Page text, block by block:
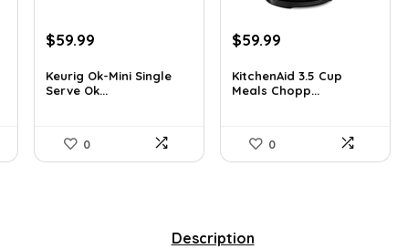
Original
was:
$99.99.
$59.99
is:
$59.99.
Keurig Ok-Mini Single
Serve Ok...
0
Original
was:
$82.79.
$59.99
is:
$59.99.
KitchenAid 3.5 Cup
Meals Chopp...
0
Description